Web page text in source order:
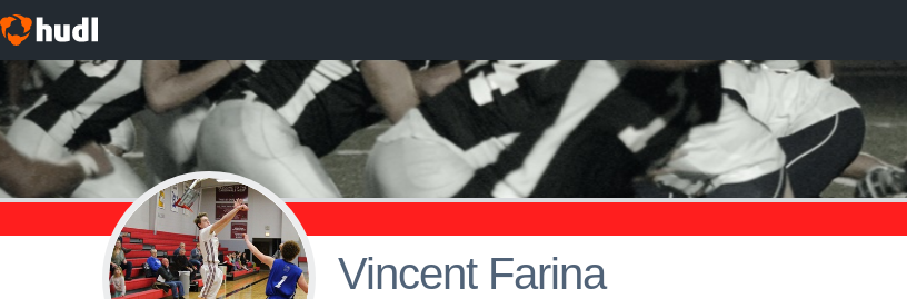
Vincent Farina